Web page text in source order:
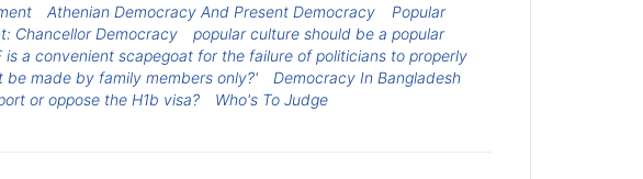
Athenian Democracy And Present Democracy
Popular
Chancellor Democracy
popular culture should be a popular
is a convenient scapegoat for the failure of politicians to properly
be made by family members only?'
Democracy In Bangladesh
or oppose the H1b visa? Who's To Judge